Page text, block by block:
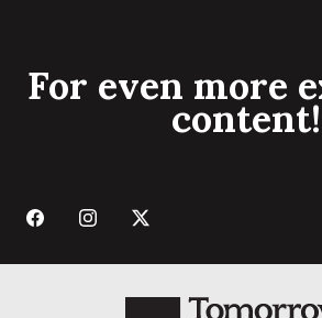
For even more
content!